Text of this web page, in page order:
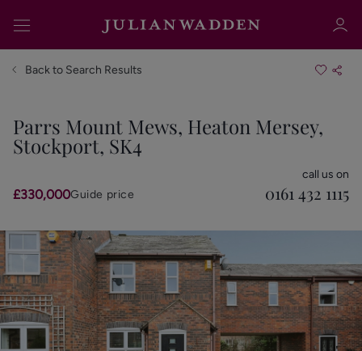
Sign in
Sign in
Back to Search Results
Parrs Mount Mews, Heaton Mersey,
Stockport, SK4
£330,000Guide price
call us on
0161 432 1115